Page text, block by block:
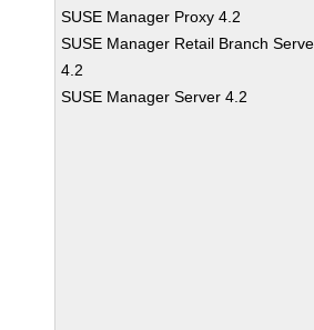
SUSE Manager Proxy 4.2
SUSE Manager Retail Branch
4.2
SUSE Manager Server 4.2